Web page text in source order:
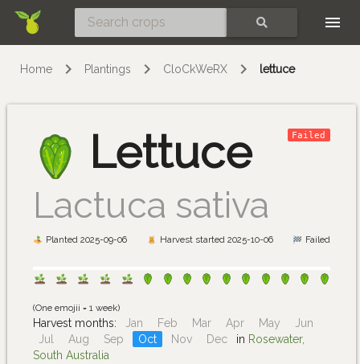
Home Plantings CloCkWeRX lettuce
Lettuce
Lactuca sativa
Failed
Planted 2025-09-06 Harvest started 2025-10-06 Failed
(One emojii = 1 week)
Harvest months: Jan Feb Mar Apr May
Jun
Jul
Aug Sep Oct Nov Dec in Rosewater,
South Australia